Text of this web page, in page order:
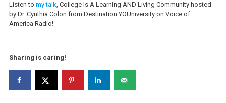
Listen to my talk, College Is A Learning AND Living Community hosted
by Dr. Cynthia Colon from Destination YOUniversity on Voice of
America Radio!
Sharing is caring!